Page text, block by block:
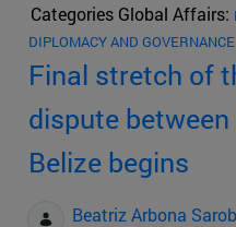
Categories Global Affairs:
DIPLOMACY AND GOVERNANCE
Final stretch of
dispute
Belize begins
Beatriz Arbona